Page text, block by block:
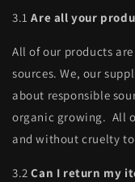
3.1Are all your
All of our products
sources. We, our
about responsible
organic growing. All
and without cruelty
3.2Can I return my